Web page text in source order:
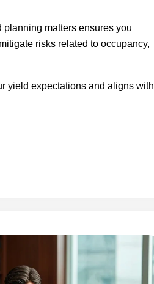
matters ensures you
risks related to occupancy,
yield expectations and aligns with